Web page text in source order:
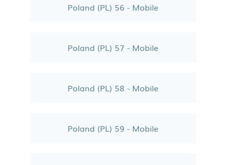
Poland (PL) 56 - Mobile
Poland (PL) 57 - Mobile
Poland (PL) 58 - Mobile
Poland (PL) 59 - Mobile